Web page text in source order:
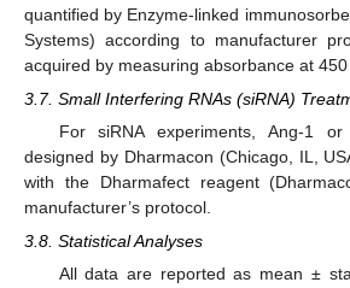
quantified by Enzyme-linked
Systems) according to manufacturer
acquired by measuring absorbance at 450
3.7. Small Interfering RNAs (siRNA)
For siRNA experiments, Ang-1
designed by Dharmacon (Chicago, IL,
with the Dharmafect reagent
manufacturer’s protocol.
3.8. Statistical Analyses
All data are reported as mean ±